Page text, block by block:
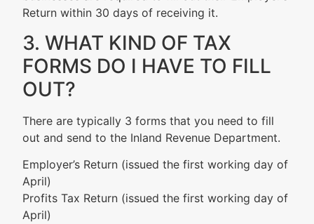
Return within 30 days of receiving it.
3. WHAT KIND OF TAX
FORMS DO I HAVE TO FILL
OUT?
There are typically 3 forms that you need to fill
out and send to the Inland Revenue Department.
Employer’s Return (issued the first working day of
April)
Profits Tax Return (issued the first working day of
April)